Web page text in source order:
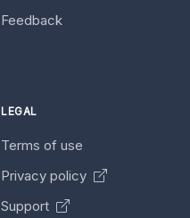
Feedback
LEGAL
Terms of use
Privacy policy
Support